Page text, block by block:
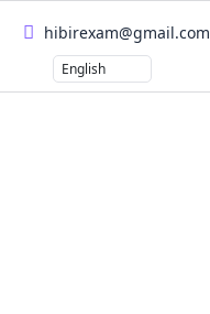
hibirexam@gmail.com